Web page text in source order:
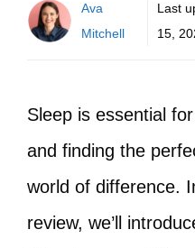
Ava
Mitchell
Last
15,
Sleep is essential
and finding the
world of difference.
review, we’ll